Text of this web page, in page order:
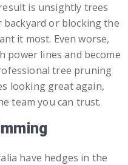
is unsightly trees
or blocking the
it most. Even worse,
power lines and become
tree pruning
looking great again,
team you can trust.
have hedges in the